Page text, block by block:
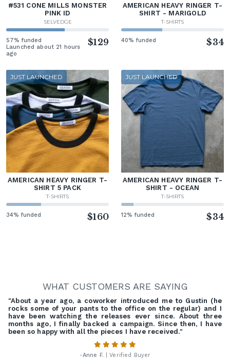
#531 CONE MILLS MONSTER
PINK ID
SELVEDGE
57% funded
Launched about 21 hours
ago
$129
AMERICAN HEAVY RINGER T-
SHIRT - MARIGOLD
T-SHIRTS
40% funded $34
JUST LAUNCHED
AMERICAN HEAVY RINGER T-
SHIRT 5 PACK
T-SHIRTS
34% funded $160
JUST LAUNCHED
AMERICAN HEAVY RINGER T-
SHIRT - OCEAN
T-SHIRTS
12% funded $34
WHAT CUSTOMERS ARE SAYING
"About a year ago, a coworker introduced me to Gustin (he
rocks some of your pants to the office on the regular) and I
have been watching the releases ever since. About three
months ago, I finally backed a campaign. Since then, I have
been so happy with all the pieces I have received."
-Anne F. | Verified Buyer